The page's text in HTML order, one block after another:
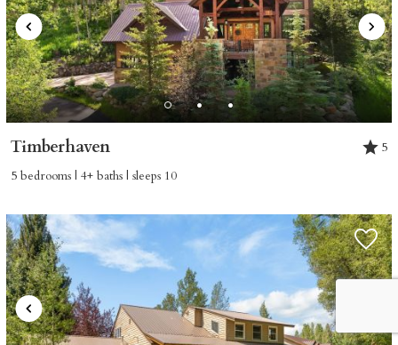
Timberhaven
5
5 bedrooms | 4+ baths | sleeps 10